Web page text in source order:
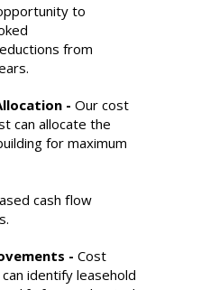
to
from
- Our cost
can allocate the
for maximum
cash flow
- Cost
identify leasehold